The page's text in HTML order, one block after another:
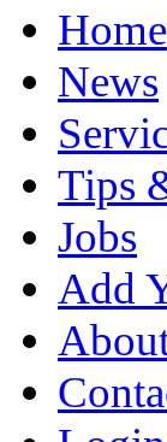
Home
News
Tips
Jobs
Add